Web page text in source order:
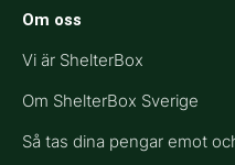
Om oss
Vi är ShelterBox
Om ShelterBox Sverige
Så tas dina pengar emot